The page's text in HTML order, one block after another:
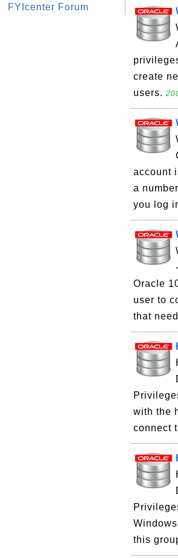
FYIcenter Forum
create
users.
account
a
you log
Oracle
user to
that
with the
connect
this